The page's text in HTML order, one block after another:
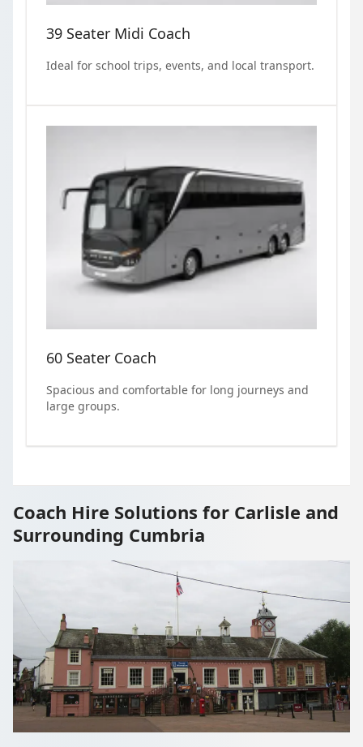
39 Seater Midi Coach
Ideal for school trips, events, and local transport.
60 Seater Coach
Spacious and comfortable for long journeys and
large groups.
Coach Hire Solutions for Carlisle and
Surrounding Cumbria